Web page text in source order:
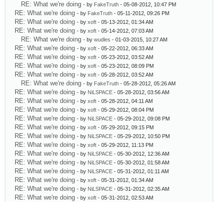
RE: What we're doing - by FakeTruth - 05-08-2012, 10:47 PM
RE: What we're doing - by FakeTruth - 05-11-2012, 09:26 PM
RE: What we're doing - by xoft - 05-13-2012, 01:34 AM
RE: What we're doing - by xoft - 05-14-2012, 07:03 AM
RE: What we're doing - by wudles - 01-03-2015, 10:27 AM
RE: What we're doing - by xoft - 05-22-2012, 06:33 AM
RE: What we're doing - by xoft - 05-23-2012, 03:52 AM
RE: What we're doing - by xoft - 05-23-2012, 08:09 PM
RE: What we're doing - by xoft - 05-28-2012, 03:52 AM
RE: What we're doing - by FakeTruth - 05-28-2012, 05:26 AM
RE: What we're doing - by NiLSPACE - 05-28-2012, 03:56 AM
RE: What we're doing - by xoft - 05-28-2012, 04:11 AM
RE: What we're doing - by xoft - 05-29-2012, 08:04 PM
RE: What we're doing - by NiLSPACE - 05-29-2012, 09:08 PM
RE: What we're doing - by xoft - 05-29-2012, 09:15 PM
RE: What we're doing - by NiLSPACE - 05-29-2012, 10:50 PM
RE: What we're doing - by xoft - 05-29-2012, 11:13 PM
RE: What we're doing - by NiLSPACE - 05-30-2012, 12:36 AM
RE: What we're doing - by NiLSPACE - 05-30-2012, 01:58 AM
RE: What we're doing - by NiLSPACE - 05-31-2012, 01:11 AM
RE: What we're doing - by xoft - 05-31-2012, 01:34 AM
RE: What we're doing - by NiLSPACE - 05-31-2012, 02:35 AM
RE: What we're doing - by xoft - 05-31-2012, 02:53 AM